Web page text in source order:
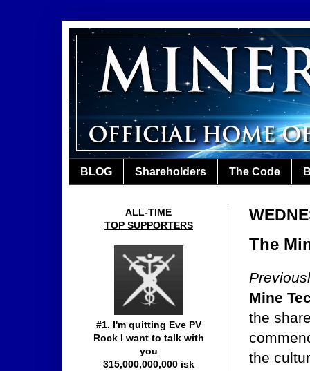
BLOG Shareholders The Code
The
Mine
the
the
ALL-TIME
TOP SUPPORTERS
#1. I'm quitting Eve PV
Rock I want to talk with
you
315,000,000,000 isk